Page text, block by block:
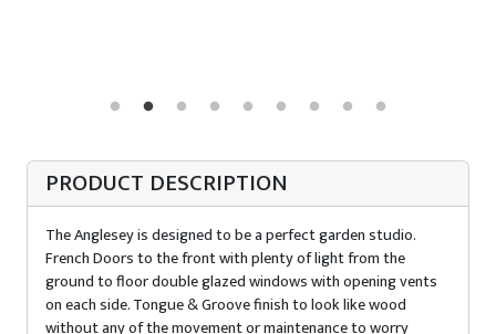
PRODUCT DESCRIPTION
The Anglesey is designed to be a perfect garden studio.
French Doors to the front with plenty of light from the
ground to floor double glazed windows with opening vents
on each side. Tongue & Groove finish to look like wood